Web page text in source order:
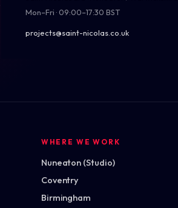
Mon–Fri · 09:00–17:30 BST
projects@saint-nicolas.co.uk
teams across the
WHERE WE WORK
Nuneaton (Studio)
Coventry
Birmingham